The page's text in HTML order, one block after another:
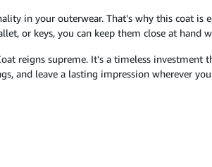
in your outerwear. That's why this coat
or keys, you can keep them close at
reigns supreme. It's a timeless
and leave a lasting impression wherever